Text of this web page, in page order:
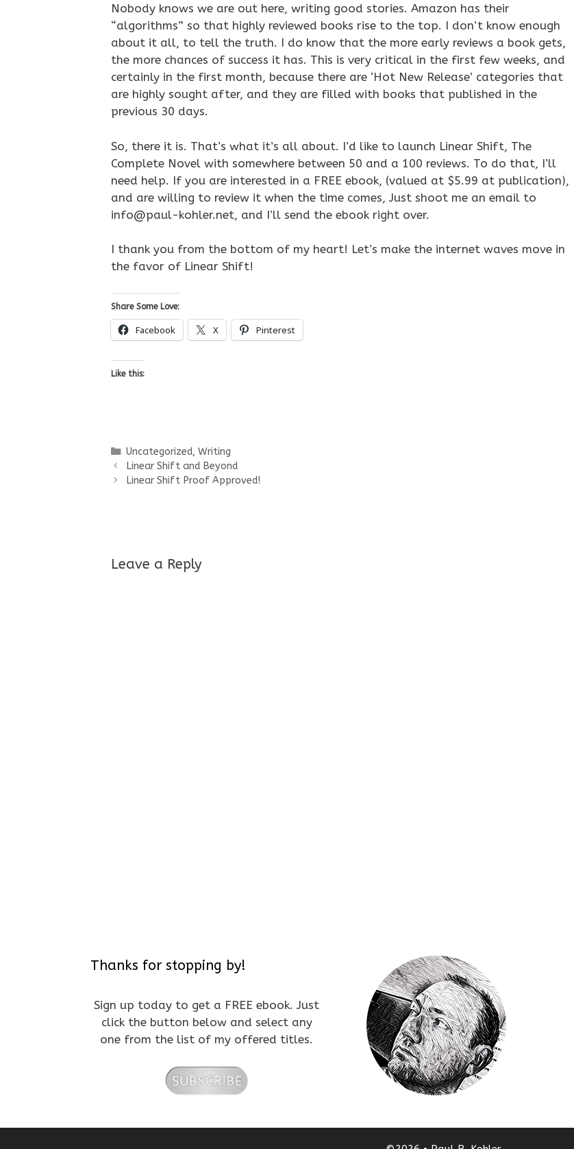
Nobody knows we are out here, writing good stories. Amazon has their
“algorithms” so that highly reviewed books rise to the top. I don’t know enough
about it all, to tell the truth. I do know that the more early reviews a book gets,
the more chances of success it has. This is very critical in the first few weeks, and
certainly in the first month, because there are ‘Hot New Release’ categories that
are highly sought after, and they are filled with books that published in the
previous 30 days.
So, there it is. That’s what it’s all about. I’d like to launch Linear Shift, The
Complete Novel with somewhere between 50 and a 100 reviews. To do that, I’ll
need help. If you are interested in a FREE ebook, (valued at $5.99 at publication),
and are willing to review it when the time comes, Just shoot me an email to
info@paul-kohler.net, and I’ll send the ebook right over.
I thank you from the bottom of my heart! Let’s make the internet waves move in
the favor of Linear Shift!
Share Some Love:
Facebook X Pinterest
Like this:
Categories
Uncategorized, Writing
Linear Shift and Beyond
Linear Shift Proof Approved!
Leave a Reply
Thanks for stopping by!
Sign up today to get a FREE ebook. Just
click the button below and select any
one from the list of my offered titles.